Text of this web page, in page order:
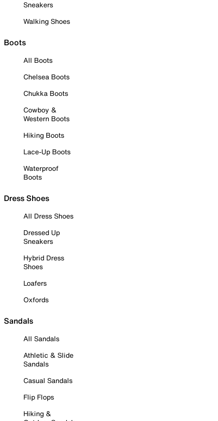
Sneakers
Walking Shoes
Boots
All Boots
Chelsea Boots
Chukka Boots
Cowboy &
Western Boots
Hiking Boots
Lace-Up Boots
Waterproof
Boots
Dress Shoes
All Dress Shoes
Dressed Up
Sneakers
Hybrid Dress
Shoes
Loafers
Oxfords
Sandals
All Sandals
Athletic & Slide
Sandals
Casual Sandals
Flip Flops
Hiking &